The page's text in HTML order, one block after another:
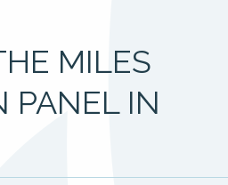
MILES
PANEL IN